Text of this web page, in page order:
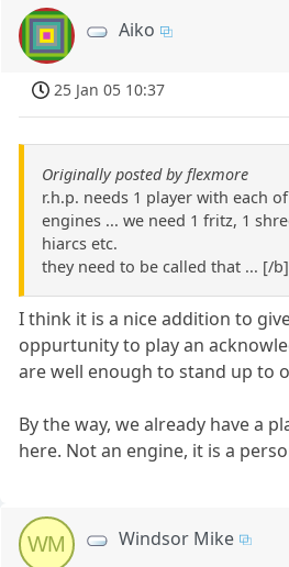
Aiko
25 Jan 05 10:37
Originally posted by flexmore
r.h.p. needs 1 player with each
engines ... we need 1 fritz, 1
hiarcs etc.
they need to be called that ... [/b]
I think it is a nice addition to
oppurtunity to play an
are well enough to stand up to
By the way, we already have a
here. Not an engine, it is a
WM Windsor Mike